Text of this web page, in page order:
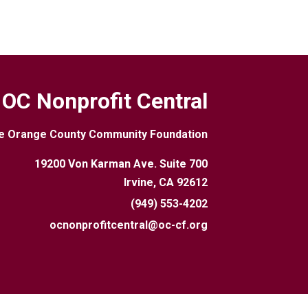
OC Nonprofit Central
Orange County Community Foundation
19200 Von Karman Ave. Suite 700
Irvine, CA 92612
(949) 553-4202
ocnonprofitcentral@oc-cf.org